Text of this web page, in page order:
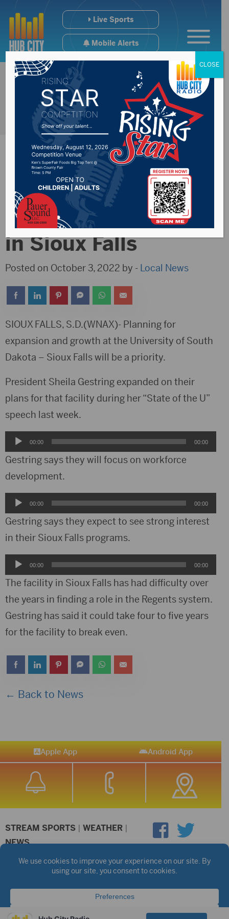
Live Sports
Mobile Alerts
USD looking to
expand their campus
in Sioux Falls
Posted on October 3, 2022 by - Local News
SIOUX FALLS, S.D.(WNAX)- Planning for
expansion and growth at the University of South
Dakota – Sioux Falls will be a priority.
President Sheila Gestring expanded on their
plans for that facility during her “State of the U”
speech last week.
Audio
Player
00:00 00:00
Gestring says they will focus on workforce
development.
Audio
Player
00:00 00:00
Gestring says they expect to see strong interest
in their Sioux Falls programs.
Audio
Player
00:00 00:00
The facility in Sioux Falls has had difficulty over
the years in finding a role in the Regents system.
Gestring has said it could take four to five years
for the facility to break even.
← Back to News
Apple App Android App
STREAM SPORTS | WEATHER |
NEWS
©2026 Hub City Radio Privacy Policy
Copyright Notice
Public files are on each station's individual page.
FCC Applications
CLOSE